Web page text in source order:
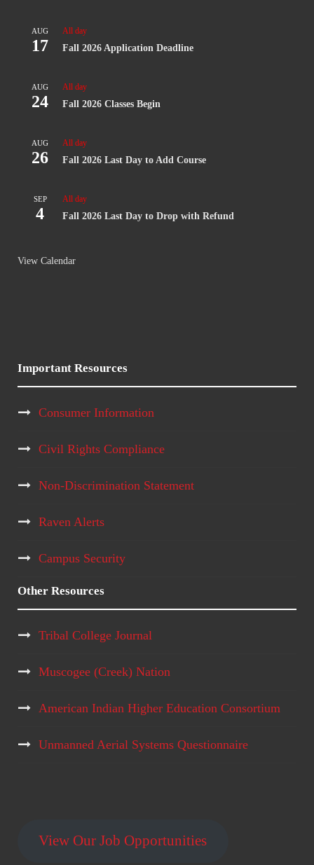
AUG
17
All day
Fall 2026 Application Deadline
AUG
24
All day
Fall 2026 Classes Begin
AUG
26
All day
Fall 2026 Last Day to Add Course
SEP
4
All day
Fall 2026 Last Day to Drop with Refund
View Calendar
Important Resources
Consumer Information
Civil Rights Compliance
Non-Discrimination Statement
Raven Alerts
Campus Security
Other Resources
Tribal College Journal
Muscogee (Creek) Nation
American Indian Higher Education Consortium
Unmanned Aerial Systems Questionnaire
View Our Job Opportunities